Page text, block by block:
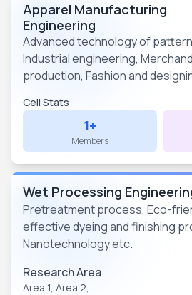
Apparel Manufacturing
Engineering
Advanced technology of
Industrial engineering,
production, Fashion and
Cell Stats
1+
Members
Wet Processing
Pretreatment process, Eco-
effective dyeing and finishing
Nanotechnology etc.
Research Area
Area 1, Area 2,